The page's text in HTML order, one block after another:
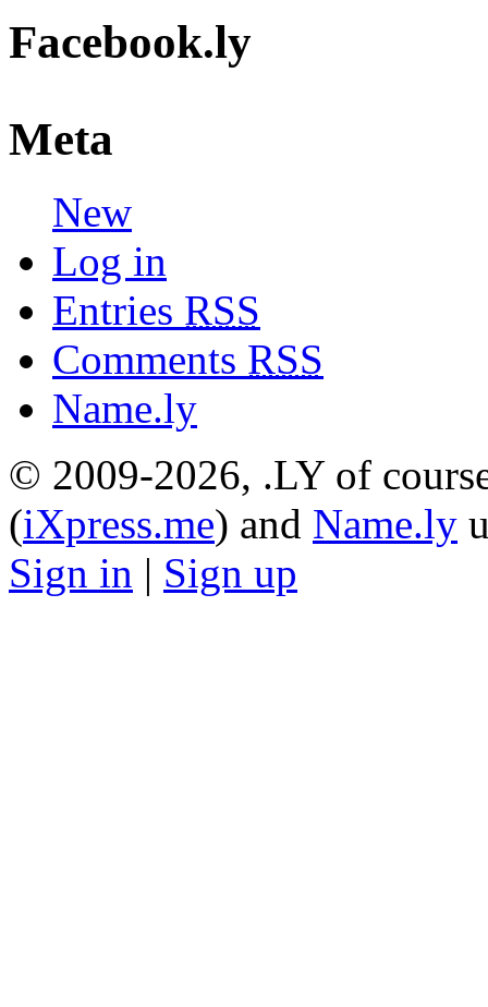
Facebook.ly
Meta
New
Log in
Entries RSS
Comments RSS
Name.ly
© 2009-2026, .LY of
(iXpress.me) and Name.ly
Sign in | Sign up